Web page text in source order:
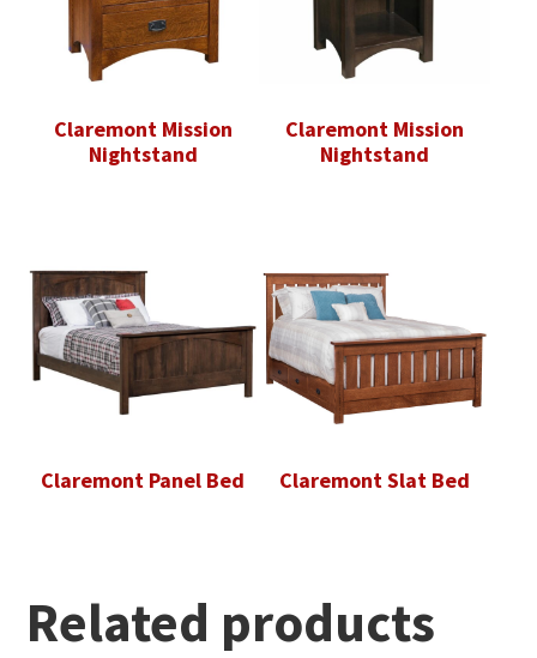
Claremont Mission
Nightstand
Claremont Mission
Nightstand
Claremont Panel Bed Claremont Slat Bed
Related products